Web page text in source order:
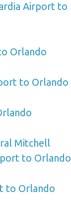
Airport to
Orlando
to Orlando
Mitchell
to Orlando
to Orlando